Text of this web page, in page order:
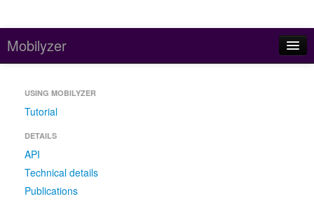
Mobilyzer
Data Repository
USING MOBILYZER
Tutorial
DETAILS
API
Technical details
Publications